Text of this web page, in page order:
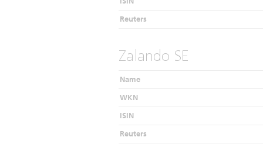
Reuters
Zalando SE
Name
WKN
ISIN
Reuters
No
The
investor,